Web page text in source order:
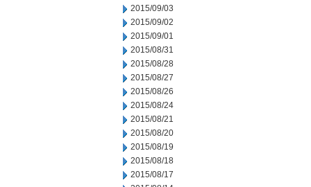
2015/09/03
2015/09/02
2015/09/01
2015/08/31
2015/08/28
2015/08/27
2015/08/26
2015/08/24
2015/08/21
2015/08/20
2015/08/19
2015/08/18
2015/08/17